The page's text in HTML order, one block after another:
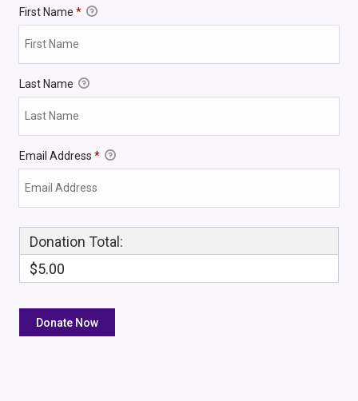
First Name *
Last Name
Email Address *
Donation Total:
$5.00